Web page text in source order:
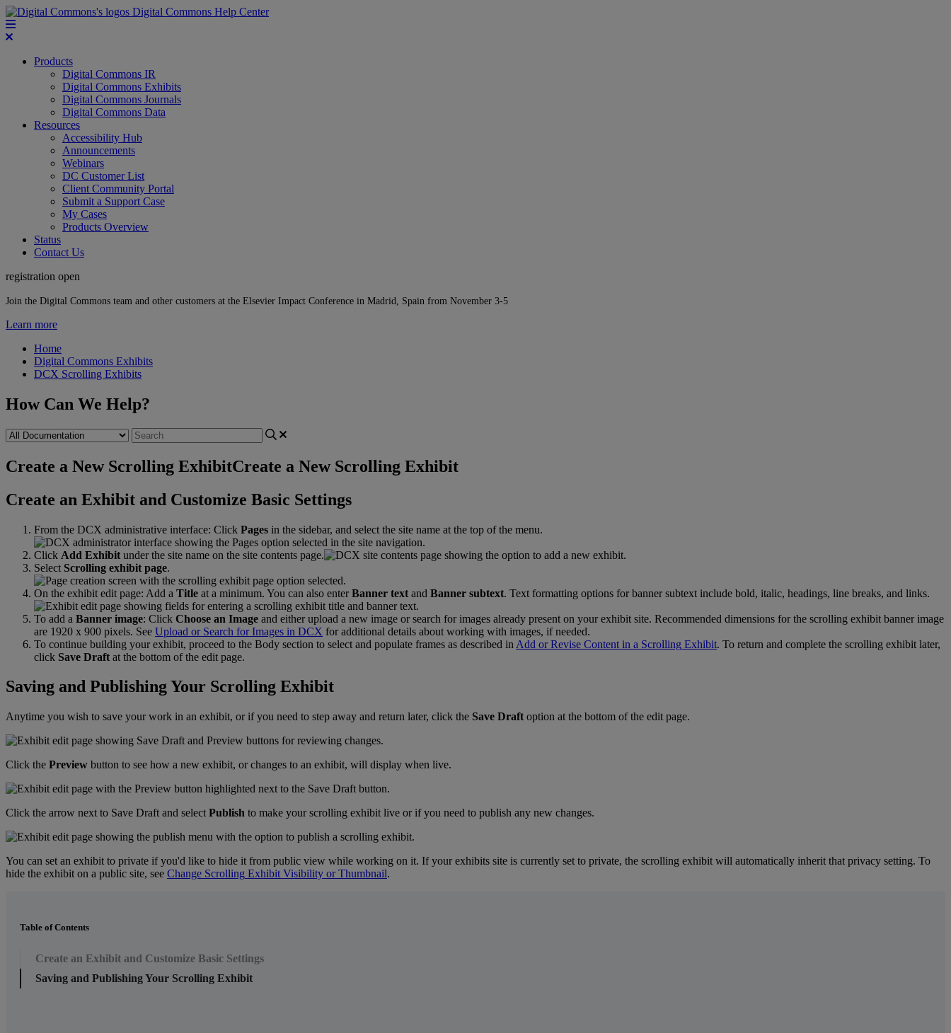
Digital Commons Help Center
Products
Digital Commons IR
Digital Commons Exhibits
Digital Commons Journals
Digital Commons Data
Resources
Accessibility Hub
Announcements
Webinars
DC Customer List
Client Community Portal
Submit a Support Case
My Cases
Products Overview
Status
Contact Us
registration open
Join the Digital Commons team and other customers at the Elsevier Impact Conference in Madrid, Spain from November 3-5
Learn more
Home
Digital Commons Exhibits
DCX Scrolling Exhibits
How Can We Help?
Create a New Scrolling ExhibitCreate a New Scrolling Exhibit
Create an Exhibit and Customize Basic Settings
From the DCX administrative interface: Click Pages in the sidebar, and select the site name at the top of the menu.
Click Add Exhibit under the site name on the site contents page.
Select Scrolling exhibit page.
On the exhibit edit page: Add a Title at a minimum. You can also enter Banner text and Banner subtext. Text formatting options for banner subtext include bold, italic, headings, line breaks, and links.
To add a Banner image: Click Choose an Image and either upload a new image or search for images already present on your exhibit site. Recommended dimensions for the scrolling exhibit banner image
are 1920 x 900 pixels. See Upload or Search for Images in DCX for additional details about working with images, if needed.
To continue building your exhibit, proceed to the Body section to select and populate frames as described in Add or Revise Content in a Scrolling Exhibit. To return and complete the scrolling exhibit later,
click Save Draft at the bottom of the edit page.
Saving and PublishingYour Scrolling Exhibit
Anytime you wish to save your work in an exhibit, or if you need to step away and return later, click the Save Draft option at the bottom of the edit page.
Click the Preview button to see how a new exhibit, or changes to an exhibit, will display when live.
Click the arrow next to Save Draft and select Publish to make your scrolling exhibit live or if you need to publish any new changes.
You can set an exhibit to private if you'd like to hide it from public view while working on it. If your exhibits site is currently set to private, the scrolling exhibit will automatically inherit that privacy setting. To
hide the exhibit on a public site, see Change Scrolling Exhibit Visibility or Thumbnail.
Table of Contents
Create an Exhibit and Customize Basic Settings
Saving and Publishing Your Scrolling Exhibit